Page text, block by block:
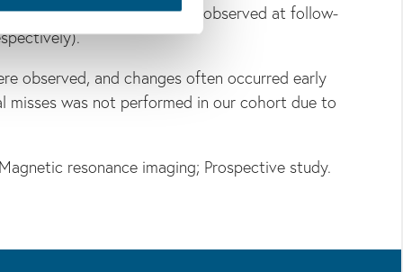
correlated with the values observed at follow-
observed, and changes often occurred early
was not performed in our cohort due to
resonance imaging; Prospective study.